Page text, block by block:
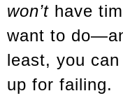
won’t have
want to
least, you
up for failing.